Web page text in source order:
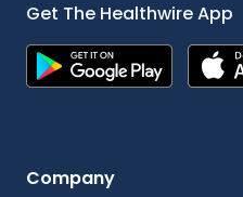
Get The Healthwire App
Company